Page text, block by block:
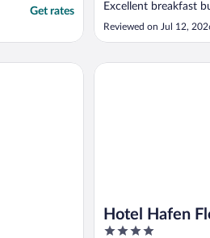
Get rates
Excellent breakfast
location. Highly
Reviewed on Jul 12,
Hotel Hafen
4
Hotel Hafen